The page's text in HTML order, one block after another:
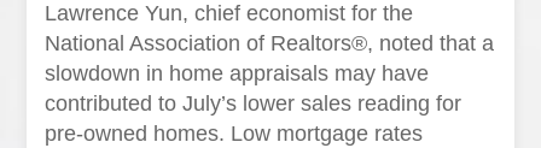
Lawrence Yun, chief economist for the
National Association of Realtors®, noted that a
slowdown in home appraisals may have
contributed to July’s lower sales reading for
pre-owned homes. Low mortgage rates